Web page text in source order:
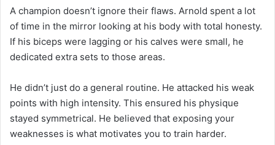
A champion doesn’t ignore their flaws. Arnold spent a lot
of time in the mirror looking at his body with total honesty.
If his biceps were lagging or his calves were small, he
dedicated extra sets to those areas.
He didn’t just do a general routine. He attacked his weak
points with high intensity. This ensured his physique
stayed symmetrical. He believed that exposing your
weaknesses is what motivates you to train harder.